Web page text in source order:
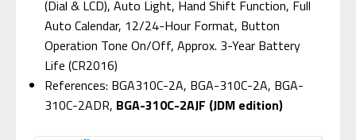
(Dial & LCD), Auto Light, Hand Shift Function, Full
Auto Calendar, 12/24-Hour Format, Button
Operation Tone On/Off, Approx. 3-Year Battery
Life (CR2016)
References: BGA310C-2A, BGA-310C-2A, BGA-
310C-2ADR, BGA-310C-2AJF (JDM edition)